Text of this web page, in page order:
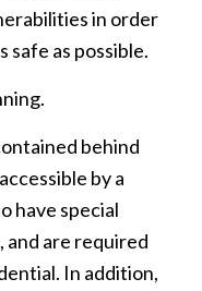
in order
safe as possible.
behind
by a
have special
and are required
In addition,